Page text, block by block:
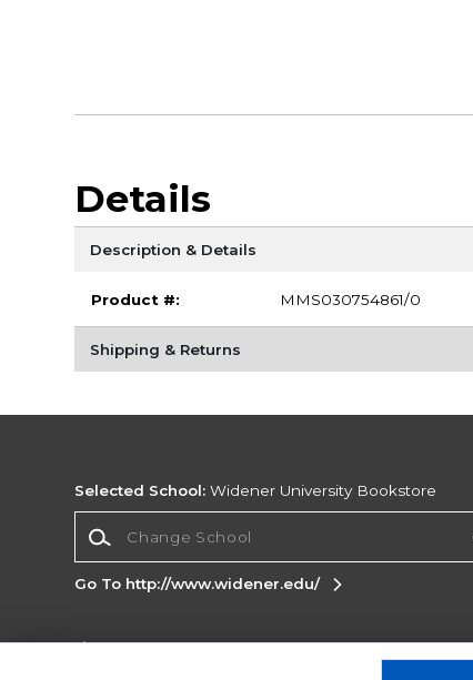
Details
Description & Details
Product #: MMS030754861/0
Shipping & Returns
Selected School: Widener University Bookstore
Go To http://www.widener.edu/